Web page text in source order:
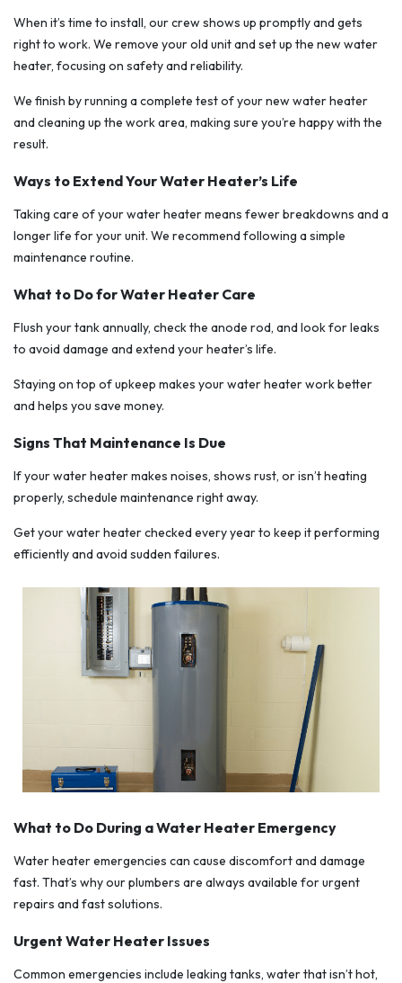
When it’s time to install, our crew shows up promptly and gets
right to work. We remove your old unit and set up the new water
heater, focusing on safety and reliability.
We finish by running a complete test of your new water heater
and cleaning up the work area, making sure you’re happy with the
result.
Ways to Extend Your Water Heater’s Life
Taking care of your water heater means fewer breakdowns and a
longer life for your unit. We recommend following a simple
maintenance routine.
What to Do for Water Heater Care
Flush your tank annually, check the anode rod, and look for leaks
to avoid damage and extend your heater’s life.
Staying on top of upkeep makes your water heater work better
and helps you save money.
Signs That Maintenance Is Due
If your water heater makes noises, shows rust, or isn’t heating
properly, schedule maintenance right away.
Get your water heater checked every year to keep it performing
efficiently and avoid sudden failures.
What to Do During a Water Heater Emergency
Water heater emergencies can cause discomfort and damage
fast. That’s why our plumbers are always available for urgent
repairs and fast solutions.
Urgent Water Heater Issues
Common emergencies include leaking tanks, water that isn’t hot,